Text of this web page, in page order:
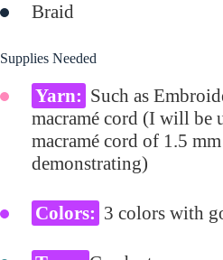
Braid
Supplies Needed
Yarn: Such as
macramé cord (I will be
macramé cord of 1.5
demonstrating)
Colors: 3 colors with